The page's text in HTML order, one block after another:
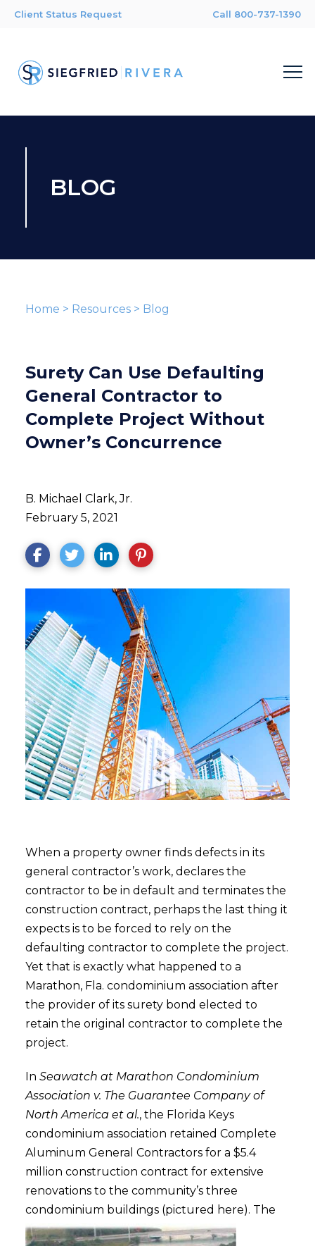
Client Status Request Call 800-737-1390
BLOG
Home > Resources> Blog
Surety Can Use Defaulting
General Contractor to
Complete Project Without
Owner’s Concurrence
B. Michael Clark, Jr.
February 5, 2021
When a property owner finds defects in its
general contractor’s work, declares the
contractor to be in default and terminates the
construction contract, perhaps the last thing it
expects is to be forced to rely on the
defaulting contractor to complete the project.
Yet that is exactly what happened to a
Marathon, Fla. condominium association after
the provider of its surety bond elected to
retain the original contractor to complete the
project.
In Seawatch at Marathon Condominium
Association v. The Guarantee Company of
North America et al., the Florida Keys
condominium association retained Complete
Aluminum General Contractors for a $5.4
million construction contract for extensive
renovations to the community’s three
condominium buildings (pictured here). The